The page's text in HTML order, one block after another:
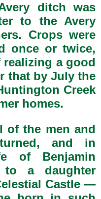
ditch was
to the Avery
Crops were
once or twice,
a good
that by July the
Creek
homes.
of the men and
and in
of Benjamin
a daughter
Castle —